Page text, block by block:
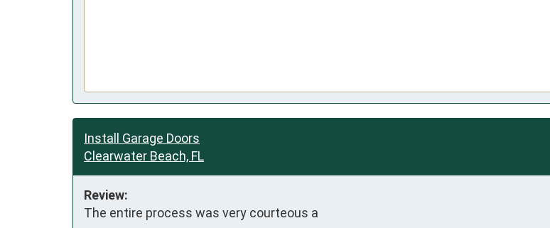
Install Garage Doors
Clearwater Beach, FL
Review:
The entire process was very courteous a